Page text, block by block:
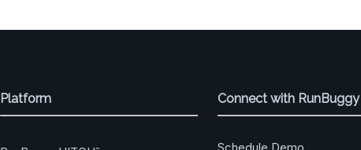
Platform Connect with RunBuggy